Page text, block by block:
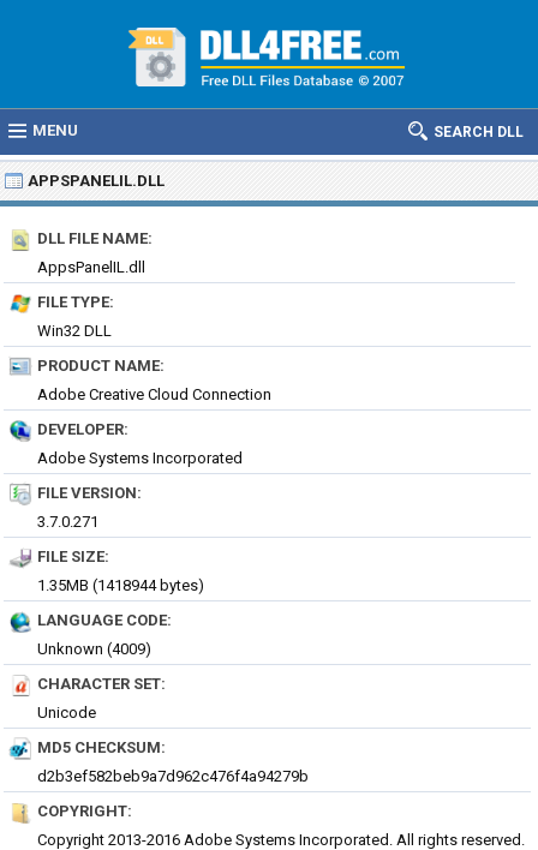
MENU SEARCH DLL
APPSPANELIL.DLL
DLL FILE NAME:
AppsPanelIL.dll
FILE TYPE:
Win32 DLL
PRODUCT NAME:
Adobe Creative Cloud Connection
DEVELOPER:
Adobe Systems Incorporated
FILE VERSION:
3.7.0.271
FILE SIZE:
1.35MB (1418944 bytes)
LANGUAGE CODE:
Unknown (4009)
CHARACTER SET:
Unicode
MD5 CHECKSUM:
d2b3ef582beb9a7d962c476f4a94279b
COPYRIGHT:
Copyright 2013-2016 Adobe Systems Incorporated. All rights reserved.